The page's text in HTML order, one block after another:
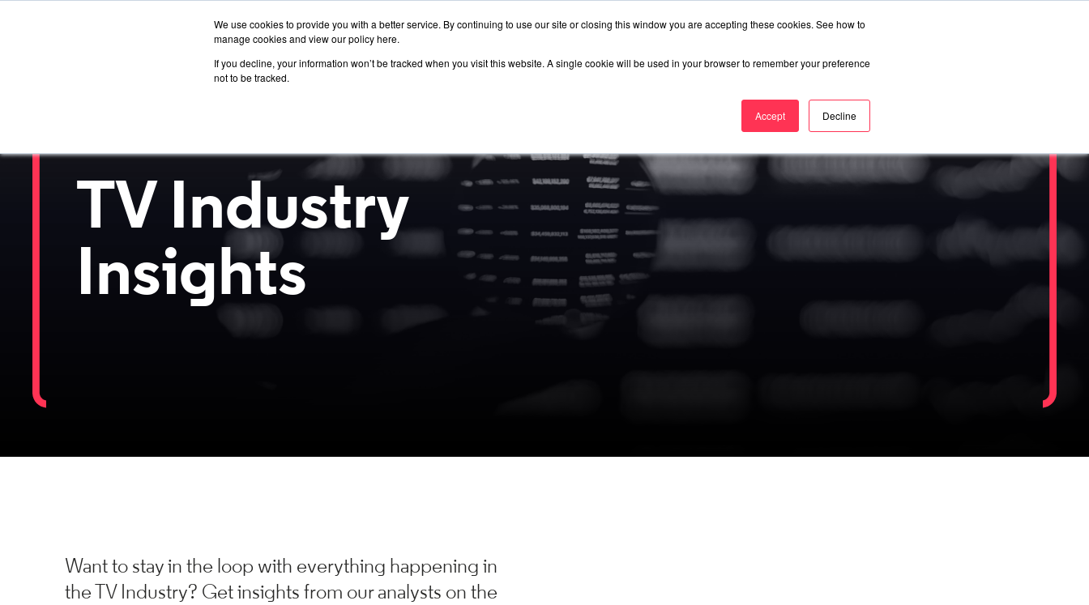
We use cookies to provide you with a better service. By continuing to use our site or closing this window you are accepting these cookies. See how to
manage cookies and view our policyhere.
If you decline, your information won’t be tracked when you visit this website. A single cookie will be used in your browser to remember your preference
not to be tracked.
Accept Decline
TV Industry
Insights
Want to stay in the loop with everything happening in
the TV Industry? Get insights from our analysts on the